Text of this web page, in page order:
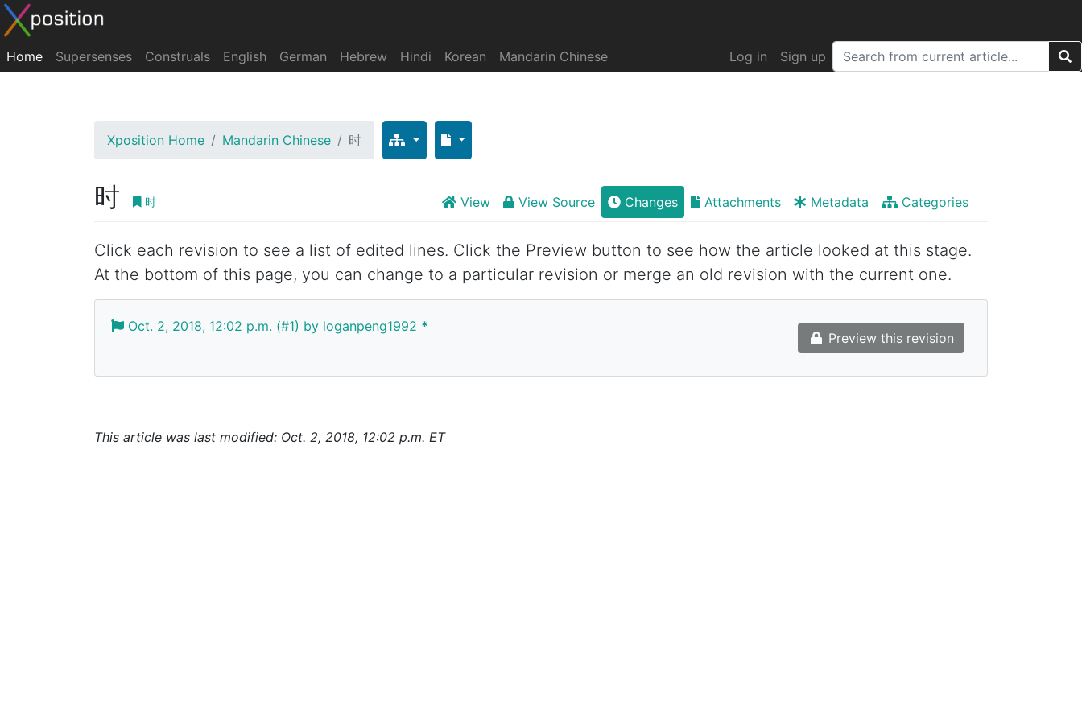
Home Supersenses Construals English German Hebrew Hindi Korean Mandarin Chinese Log in Sign up
Xposition Home Mandarin Chinese 时
时 时 View View Source Changes Attachments Metadata Categories
Click each revision to see a list of edited lines. Click the Preview button to see how the article looked at this stage.
At the bottom of this page, you can change to a particular revision or merge an old revision with the current one.
Oct. 2, 2018, 12:02 p.m. (#1) by loganpeng1992 *
Preview this revision
This article was last modified: Oct. 2, 2018, 12:02 p.m. ET